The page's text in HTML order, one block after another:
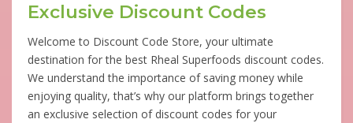
Exclusive Discount Codes
Welcome to Discount Code Store, your ultimate
destination for the best Rheal Superfoods discount codes.
We understand the importance of saving money while
enjoying quality, that’s why our platform brings together
an exclusive selection of discount codes for your